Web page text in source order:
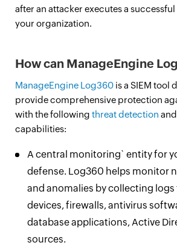
after an attacker executes a
your organization.
How can ManageEngine
ManageEngine Log360 is a SIEM tool
provide comprehensive protection
with the following threat detection and
capabilities:
A central monitoring` entity for
defense. Log360 helps monitor
and anomalies by collecting
devices, firewalls, antivirus
database applications, Active
sources.